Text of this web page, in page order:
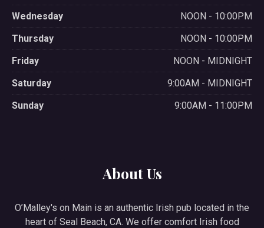
Wednesday
NOON - 10:00PM
Thursday
NOON - 10:00PM
Friday
NOON - MIDNIGHT
Saturday
9:00AM - MIDNIGHT
Sunday
9:00AM - 11:00PM
About Us
O’Malley's on Main is an authentic Irish pub located in the
heart of Seal Beach, CA. We offer comfort Irish food